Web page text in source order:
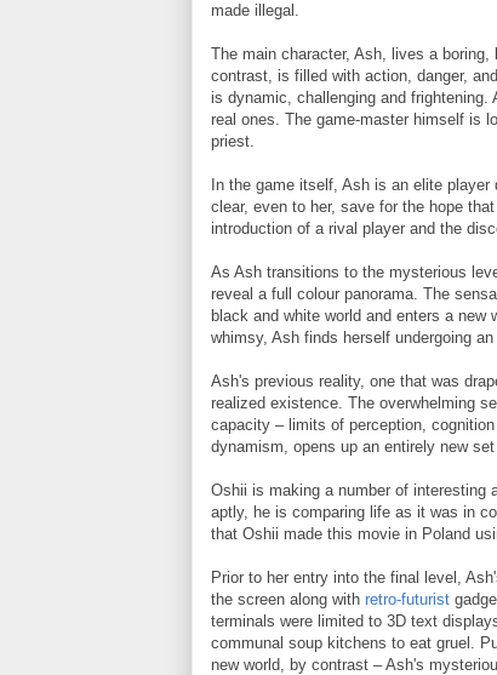
made illegal.
The main character, Ash, lives a
contrast, is filled with action, danger,
is dynamic, challenging and
real ones. The game-master himself is
priest.
In the game itself, Ash is an elite
clear, even to her, save for the hope
introduction of a rival player and the
As Ash transitions to the mysterious
reveal a full colour panorama. The
black and white world and enters a
whimsy, Ash finds herself undergoing
Ash's previous reality, one that was
realized existence. The overwhelming
capacity – limits of perception,
dynamism, opens up an entirely new
Oshii is making a number of interesting
aptly, he is comparing life as it was in
that Oshii made this movie in Poland
Prior to her entry into the final level,
the screen along with retro-futurist
terminals were limited to 3D text
communal soup kitchens to eat gruel.
new world, by contrast – Ash's